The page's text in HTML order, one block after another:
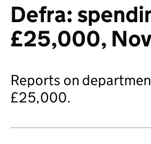
Defra:
£25,000,
Reports on
£25,000.